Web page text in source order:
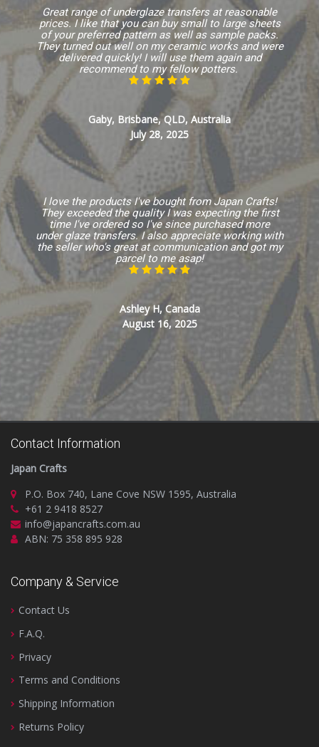
Great range of underglaze transfers at reasonable
prices. I like that you can buy small to large sheets
of your preferred pattern as well as sample packs.
They turned out well on my ceramic works and were
delivered quickly! I will use them again and
recommend to my fellow potters.
Gaby, Brisbane, QLD, Australia
July 28, 2025
I love the products I've bought from Japan Crafts!
They exceeded the quality I was expecting the first
time I've ordered so I've since purchased more
under glaze transfers. I also appreciate working with
the seller who's great at communication and got my
parcel to me asap!
Ashley H, Canada
August 16, 2025
Contact Information
Japan Crafts
P.O. Box 740, Lane Cove NSW 1595, Australia
+61 2 9418 8527
info@japancrafts.com.au
ABN: 75 358 895 928
Company & Service
Contact Us
F.A.Q.
Privacy
Terms and Conditions
Shipping Information
Returns Policy